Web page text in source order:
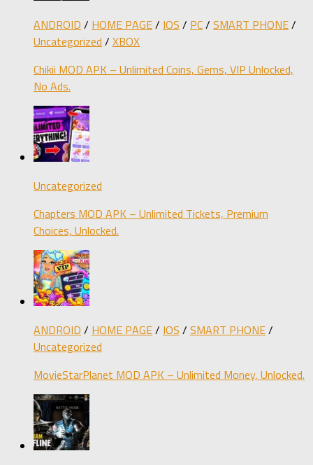
ANDROID / HOME PAGE/ IOS / PC/ SMART PHONE/
Uncategorized / XBOX
Chikii MOD APK – Unlimited Coins, Gems, VIP Unlocked,
No Ads.
Uncategorized
Chapters MOD APK – Unlimited Tickets, Premium
Choices, Unlocked.
ANDROID / HOME PAGE/ IOS / SMART PHONE/
Uncategorized
MovieStarPlanet MOD APK – Unlimited Money, Unlocked.